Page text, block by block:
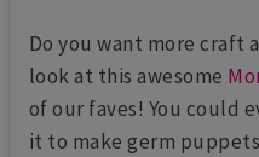
Do you want more craft
look at this awesome
of our faves! You could
it to make germ